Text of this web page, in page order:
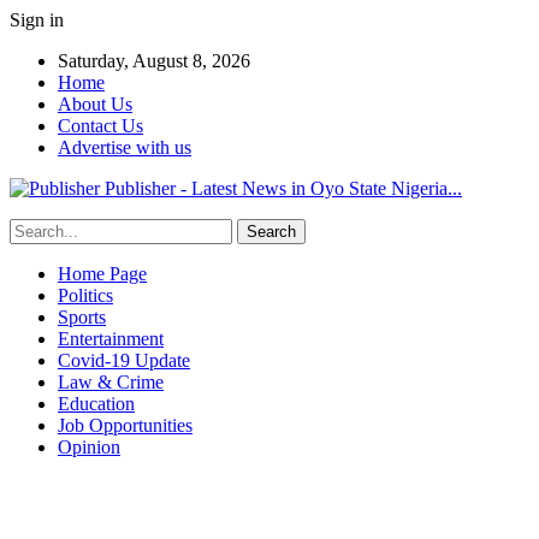
Sign in
Saturday, August 8, 2026
Home
About Us
Contact Us
Advertise with us
Publisher - Latest News in Oyo State Nigeria...
Home Page
Politics
Sports
Entertainment
Covid-19 Update
Law & Crime
Education
Job Opportunities
Opinion